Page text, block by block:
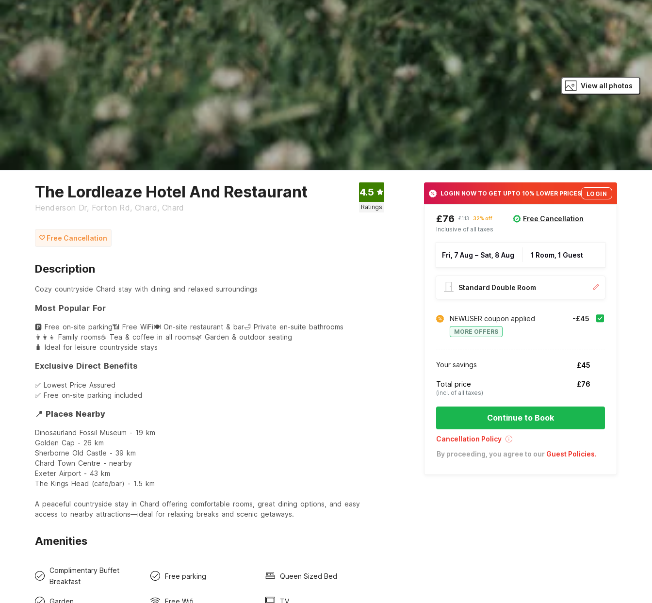
View all photos
The Lordleaze Hotel And Restaurant
Henderson Dr, Forton Rd, Chard, Chard
4.5
Ratings
Free Cancellation
Description
Cozy countryside Chard stay with dining and relaxed surroundings
Most Popular For
🅿️ Free on-site parking📶 Free WiFi🍽️ On-site restaurant & bar🛁 Private en-suite bathrooms
👨‍👩‍👧 Family rooms☕ Tea & coffee in all rooms🌿 Garden & outdoor seating
🧳 Ideal for leisure countryside stays
Exclusive Direct Benefits
✅ Lowest Price Assured
✅ Free on-site parking included
📍 Places Nearby
Dinosaurland Fossil Museum - 19 km
Golden Cap - 26 km
Sherborne Old Castle - 39 km
Chard Town Centre - nearby
Exeter Airport - 43 km
The Kings Head (cafe/bar) - 1.5 km
A peaceful countryside stay in Chard offering comfortable rooms, great dining options, and easy
access to nearby attractions—ideal for relaxing breaks and scenic getaways.
Amenities
Complimentary Buffet
Breakfast
Free parking Queen Sized Bed
LOGIN NOW TO GET UPTO 10% LOWER PRICES LOGIN
£76 £113 32% off Free Cancellation
Inclusive of all taxes
Fri, 7 Aug – Sat, 8 Aug 1 Room, 1 Guest
Standard Double Room
NEWUSER coupon applied
MORE OFFERS
-£45
Your savings £45
Total price
(incl. of all taxes)
£76
Continue to Book
Cancellation Policy
By proceeding, you agree to our Guest Policies.